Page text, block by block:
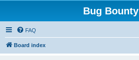
Bug Bounty
FAQ
Board index